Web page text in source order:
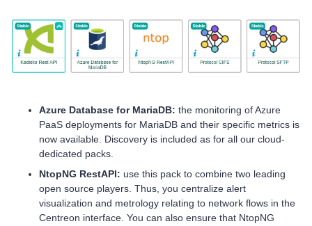
Azure Database for MariaDB: the monitoring of Azure
PaaS deployments for MariaDB and their specific metrics is
now available. Discovery is included as for all our cloud-
dedicated packs.
NtopNG RestAPI: use this pack to combine two leading
open source players. Thus, you centralize alert
visualization and metrology relating to network flows in the
Centreon interface. You can also ensure that NtopNG